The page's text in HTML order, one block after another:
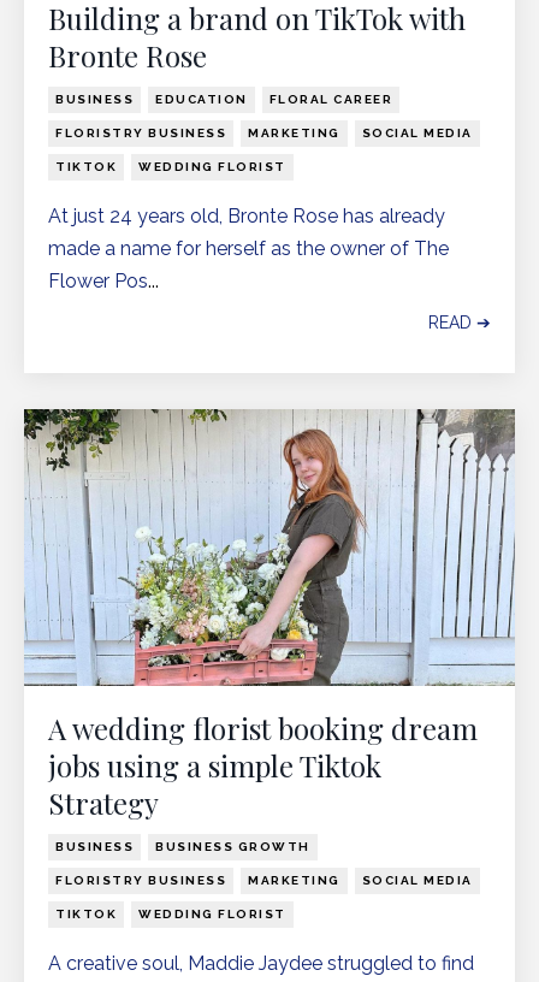
Building a brand on TikTok with
Bronte Rose
BUSINESS EDUCATION FLORAL CAREER
FLORISTRY BUSINESS MARKETING SOCIAL MEDIA
TIKTOK WEDDING FLORIST
At just 24 years old, Bronte Rose has already
made a name for herself as the owner of The
Flower Pos...
READ ➔
A wedding florist booking dream
jobs using a simple Tiktok
Strategy
BUSINESS BUSINESS GROWTH
FLORISTRY BUSINESS MARKETING SOCIAL MEDIA
TIKTOK WEDDING FLORIST
A creative soul, Maddie Jaydee struggled to find